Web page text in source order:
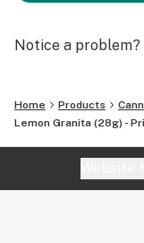
Notice a problem?
Home Products
Lemon Granita (28g) -